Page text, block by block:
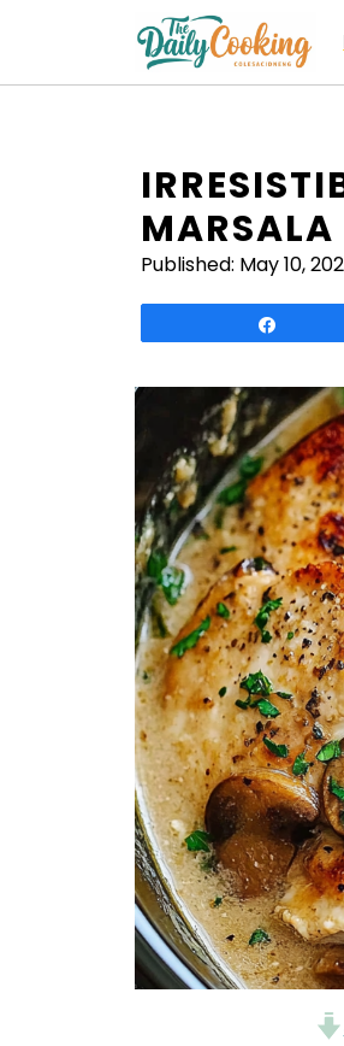
content
MARSALA
Published: May 10,